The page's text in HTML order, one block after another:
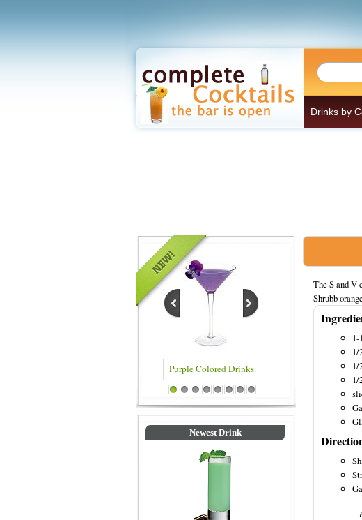
Drinks by
Purple Colored Drinks Blue Colored Drinks
1 2 3 4 5 6 7 8
Newest Drink
The S and V
Shrubb
1-
1/
1/
1/